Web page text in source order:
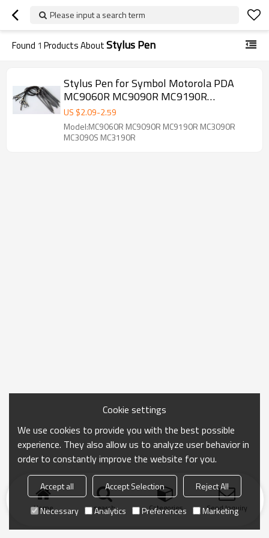
Please input a search term
Found 1 Products AboutStylus Pen
Stylus Pen for Symbol Motorola PDA
MC9060R MC9090R MC9190R
MC3090R MC3090S MC3190R
MC3190S MC32N0R MC32N0S Tethered
Style
US $2.09-2.59
Model:MC9060R MC9090R MC9190R MC3090R
MC3090S MC3190R
Home search Categories Send Inquiry
Cookie settings
We use cookies to provide you with the best possible
experience. They also allow us to analyze user behavior in
order to constantly improve the website for you.
Accept all Accept Selection
Reject All
Necessary
Analytics Preferences Marketing